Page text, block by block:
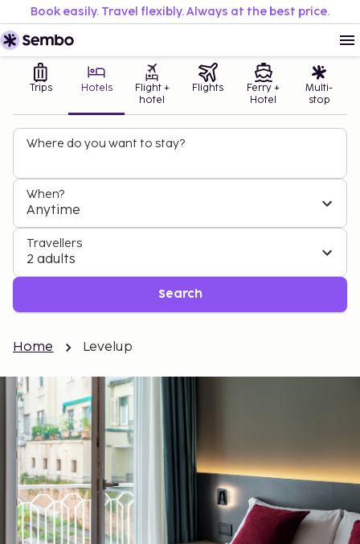
Book easily. Travel flexibly. Always at the best price.
Trips Hotels
Flight +
hotel
Flights
Ferry +
Hotel
Multi-
stop
Where do you want to stay?
When?
Anytime
Travellers
2 adults
Search
Home Levelup